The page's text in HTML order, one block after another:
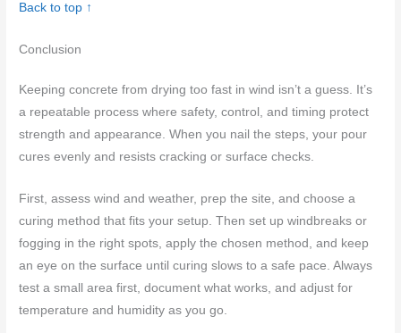
Back to top ↑
Conclusion
Keeping concrete from drying too fast in wind isn’t a guess. It’s
a repeatable process where safety, control, and timing protect
strength and appearance. When you nail the steps, your pour
cures evenly and resists cracking or surface checks.
First, assess wind and weather, prep the site, and choose a
curing method that fits your setup. Then set up windbreaks or
fogging in the right spots, apply the chosen method, and keep
an eye on the surface until curing slows to a safe pace. Always
test a small area first, document what works, and adjust for
temperature and humidity as you go.